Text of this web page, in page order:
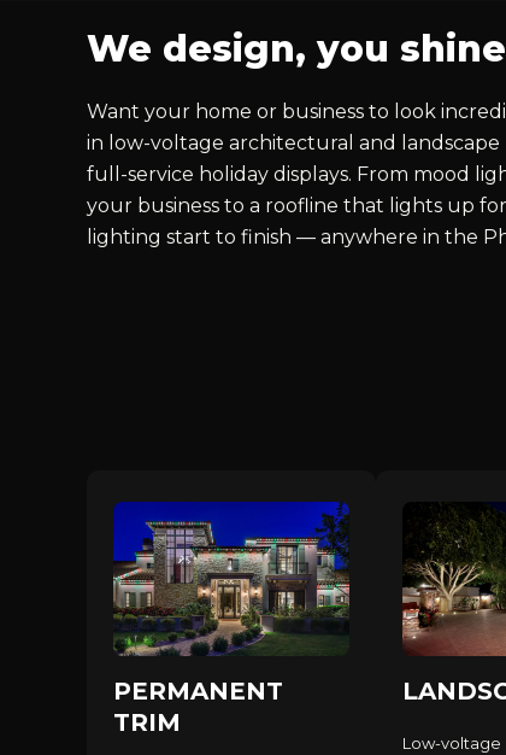
We design, you
Want your home or business to look
in low-voltage architectural and
full-service holiday displays. From mood
your business to a roofline that lights up
lighting start to finish — anywhere in the
PERMANENT
TRIM
Low-voltage